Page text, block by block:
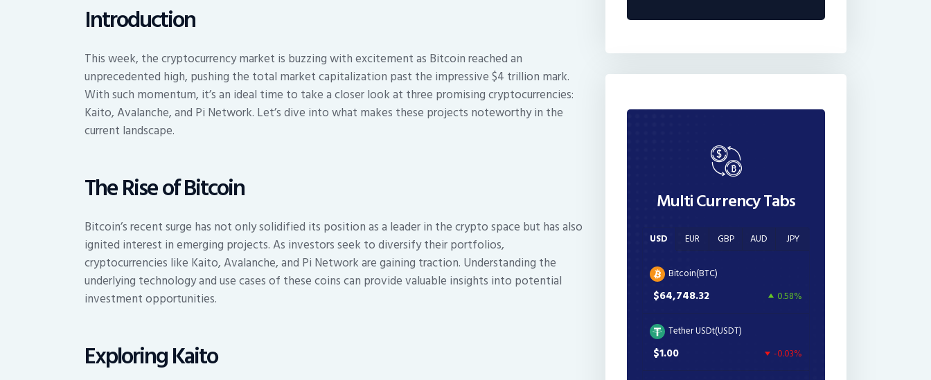
Introduction
This week, the cryptocurrency market is buzzing with excitement as Bitcoin reached an
unprecedented high, pushing the total market capitalization past the impressive $4 trillion mark.
With such momentum, it’s an ideal time to take a closer look at three promising cryptocurrencies:
Kaito, Avalanche, and Pi Network. Let’s dive into what makes these projects noteworthy in the
current landscape.
The Rise of Bitcoin
Bitcoin’s recent surge has not only solidified its position as a leader in the crypto space but has also
ignited interest in emerging projects. As investors seek to diversify their portfolios,
cryptocurrencies like Kaito, Avalanche, and Pi Network are gaining traction. Understanding the
underlying technology and use cases of these coins can provide valuable insights into potential
investment opportunities.
Exploring Kaito
Multi Currency Tabs
USD EUR GBP AUD JPY
Bitcoin(BTC)
$64,748.32 0.58%
Tether USDt(USDT)
$1.00 -0.03%